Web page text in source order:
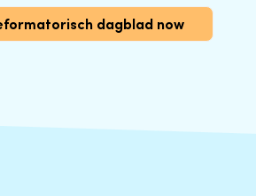
dagblad now